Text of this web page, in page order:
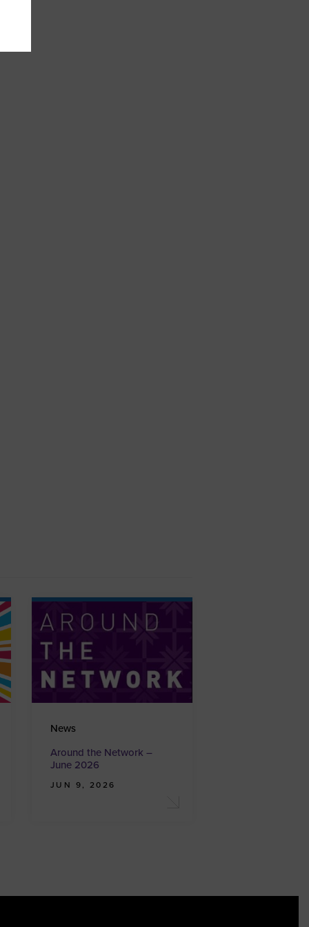
News
Around the Network –
June 2026
JUN 9, 2026